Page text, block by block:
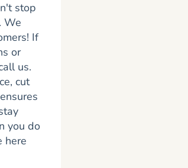
stop
We
If
or
us.
cut
you do
here